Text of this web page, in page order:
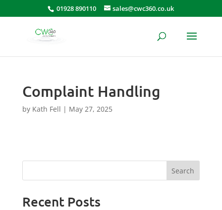
01928 890110 sales@cwc360.co.uk
Complaint Handling
by Kath Fell | May 27, 2025
Search
Recent Posts